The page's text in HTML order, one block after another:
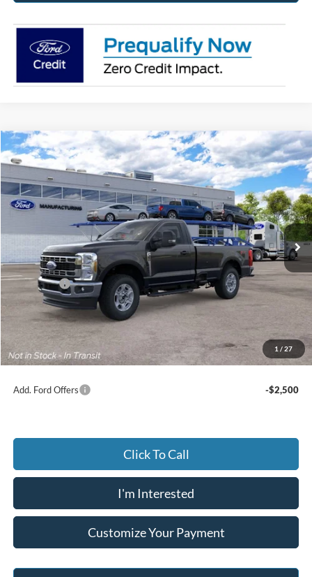
1 / 27
2026Ford Super DutyF-350® XLT
Price Drop
Jack Madden Ford Sales Inc
VIN:1FTRF3BN5TEF33128
In Transit Ext. Int.
BUY FINANCE
$56,894
JACK MADDEN PRICE
Less
MSRP:
$60,395
Ford Offers
-$4,000
Advertised price
$56,395
Documentary Preparation
+$499
Jack Madden Ford price w/ Documentary Preparation
$56,894
Add. Ford Offers -$2,500
Click To Call
I'm Interested
Customize Your Payment
Compare Vehicle